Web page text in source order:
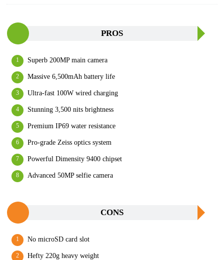
PROS
Superb 200MP main camera
Massive 6,500mAh battery life
Ultra-fast 100W wired charging
Stunning 3,500 nits brightness
Premium IP69 water resistance
Pro-grade Zeiss optics system
Powerful Dimensity 9400 chipset
Advanced 50MP selfie camera
CONS
No microSD card slot
Hefty 220g heavy weight